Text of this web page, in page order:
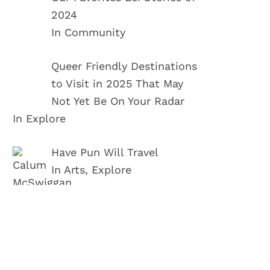
2024
In Community
Queer Friendly Destinations
to Visit in 2025 That May
Not Yet Be On Your Radar
In Explore
Have Pun Will Travel
In Arts, Explore